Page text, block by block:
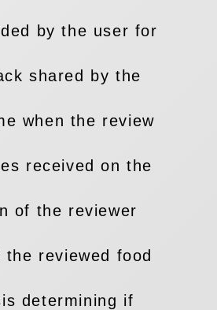
by the user for
shared by the
when the review
received on the
of the reviewer
reviewed food
determining if